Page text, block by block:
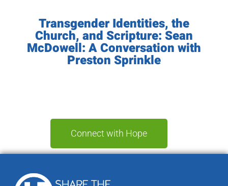
Transgender Identities, the
Church, and Scripture: Sean
McDowell: A Conversation with
Preston Sprinkle
Connect with Hope